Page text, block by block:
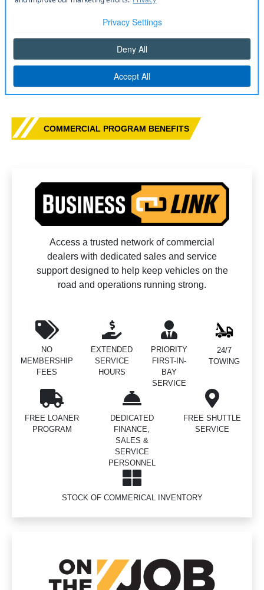
COMMERCIAL PROGRAM BENEFITS
Access a trusted network of commercial
dealers with dedicated sales and service
support designed to help keep vehicles on the
road and operations running strong.
NO
MEMBERSHIP
FEES
EXTENDED
SERVICE
HOURS
PRIORITY
FIRST-IN-
BAY
SERVICE
24/7
TOWING
FREE LOANER
PROGRAM
DEDICATED
FINANCE,
SALES &
SERVICE
PERSONNEL
FREE SHUTTLE
SERVICE
STOCK OF COMMERICAL INVENTORY